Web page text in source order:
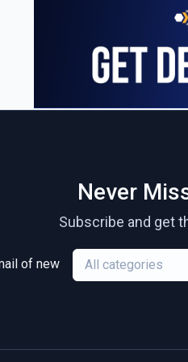
Never
Subscribe and get
of new All categories